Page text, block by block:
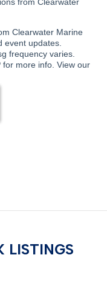
LISTINGS